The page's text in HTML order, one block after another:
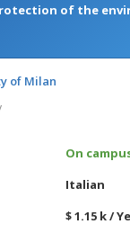
of the
of Milan
On
Italian
$ 1.15 k /